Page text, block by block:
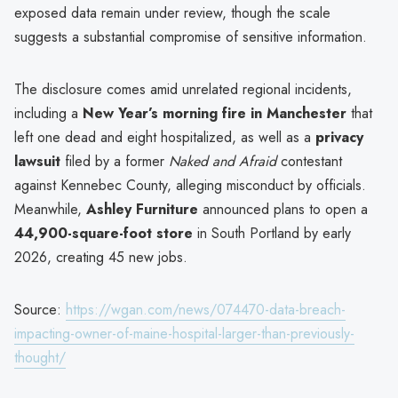
exposed data remain under review, though the scale
suggests a substantial compromise of sensitive information.
The disclosure comes amid unrelated regional incidents,
including a New Year’s morning fire in Manchester that
left one dead and eight hospitalized, as well as a privacy
lawsuit filed by a former Naked and Afraidcontestant
against Kennebec County, alleging misconduct by officials.
Meanwhile, Ashley Furniture announced plans to open a
44,900-square-foot store in South Portland by early
2026, creating 45 new jobs.
Source: https://wgan.com/news/074470-data-breach-
impacting-owner-of-maine-hospital-larger-than-previously-
thought/